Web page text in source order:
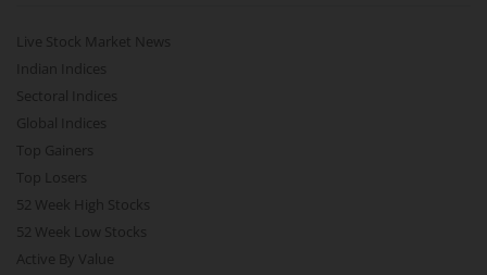
Live Stock Market News
Indian Indices
Sectoral Indices
Global Indices
Top Gainers
Top Losers
52 Week High Stocks
52 Week Low Stocks
Active By Value